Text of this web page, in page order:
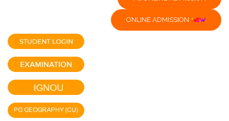
ONLINE ADMISSION